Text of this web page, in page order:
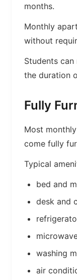
months.
Monthly
without
Students
the duration
Fully
Most
come fully
Typical
bed and
desk and
washing
air